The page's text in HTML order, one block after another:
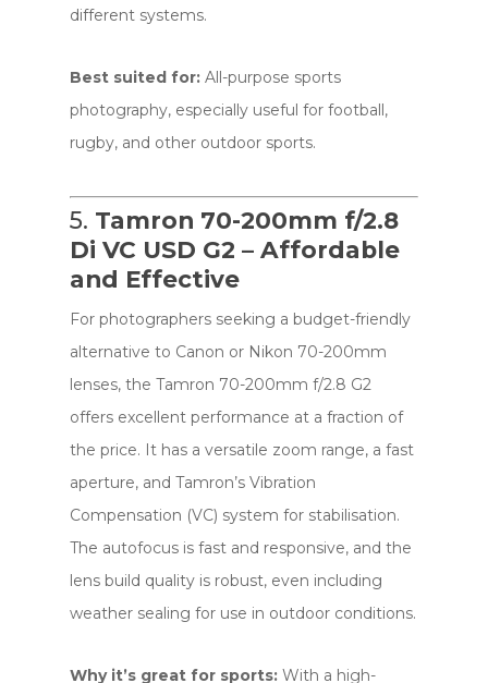
different systems.
Best suited for: All-purpose sports
photography, especially useful for football,
rugby, and other outdoor sports.
5. Tamron 70-200mm f/2.8
Di VC USD G2 – Affordable
and Effective
For photographers seeking a budget-friendly
alternative to Canon or Nikon 70-200mm
lenses, the Tamron 70-200mm f/2.8 G2
offers excellent performance at a fraction of
the price. It has a versatile zoom range, a fast
aperture, and Tamron’s Vibration
Compensation (VC) system for stabilisation.
The autofocus is fast and responsive, and the
lens build quality is robust, even including
weather sealing for use in outdoor conditions.
Why it’s great for sports: With a high-